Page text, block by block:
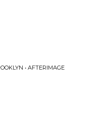
• AFTERIMAGE